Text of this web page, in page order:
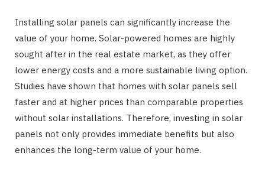
Installing solar panels can significantly increase the
value of your home. Solar-powered homes are highly
sought after in the real estate market, as they offer
lower energy costs and a more sustainable living option.
Studies have shown that homes with solar panels sell
faster and at higher prices than comparable properties
without solar installations. Therefore, investing in solar
panels not only provides immediate benefits but also
enhances the long-term value of your home.